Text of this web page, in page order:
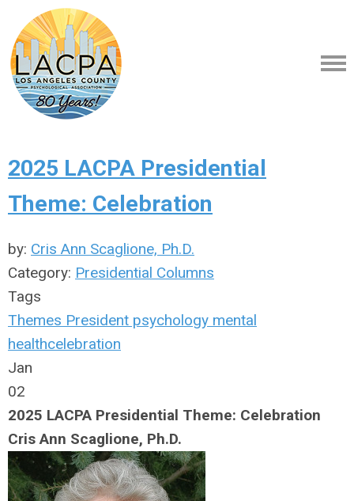
2025 LACPA Presidential
Theme: Celebration
by: Cris Ann Scaglione, Ph.D.
Category: Presidential Columns
Tags
Themes President psychology mental
healthcelebration
Jan
02
2025 LACPA Presidential Theme: Celebration
Cris Ann Scaglione, Ph.D.